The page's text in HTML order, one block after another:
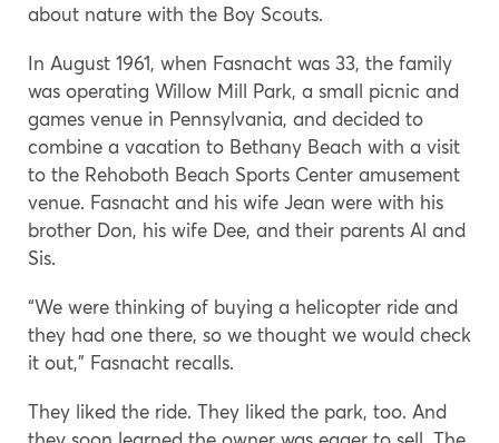
about nature with the Boy Scouts.
In August 1961, when Fasnacht was 33, the family
was operating Willow Mill Park, a small picnic and
games venue in Pennsylvania, and decided to
combine a vacation to Bethany Beach with a visit
to the Rehoboth Beach Sports Center amusement
venue. Fasnacht and his wife Jean were with his
brother Don, his wife Dee, and their parents Al and
Sis.
“We were thinking of buying a helicopter ride and
they had one there, so we thought we would check
it out,” Fasnacht recalls.
They liked the ride. They liked the park, too. And